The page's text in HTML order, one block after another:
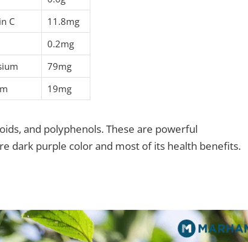
C
11.8mg
0.2mg
79mg
19mg
and polyphenols. These are powerful
dark purple color and most of its health benefits.